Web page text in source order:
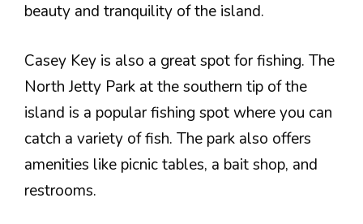
beauty and tranquility of the island.
Casey Key is also a great spot for fishing. The
North Jetty Park at the southern tip of the
island is a popular fishing spot where you can
catch a variety of fish. The park also offers
amenities like picnic tables, a bait shop, and
restrooms.